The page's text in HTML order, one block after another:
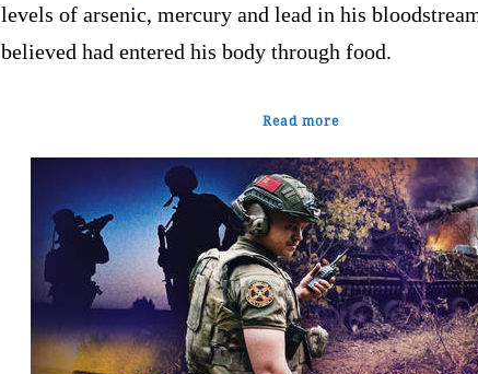
levels of arsenic, mercury and lead in his
believed had entered his body through food.
Read more